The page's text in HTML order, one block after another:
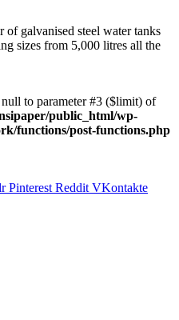
galvanised steel water tanks
sizes from 5,000 litres all the
to parameter #3 ($limit) of
public_html/wp-
functions/post-functions.php
Pinterest Reddit VKontakte